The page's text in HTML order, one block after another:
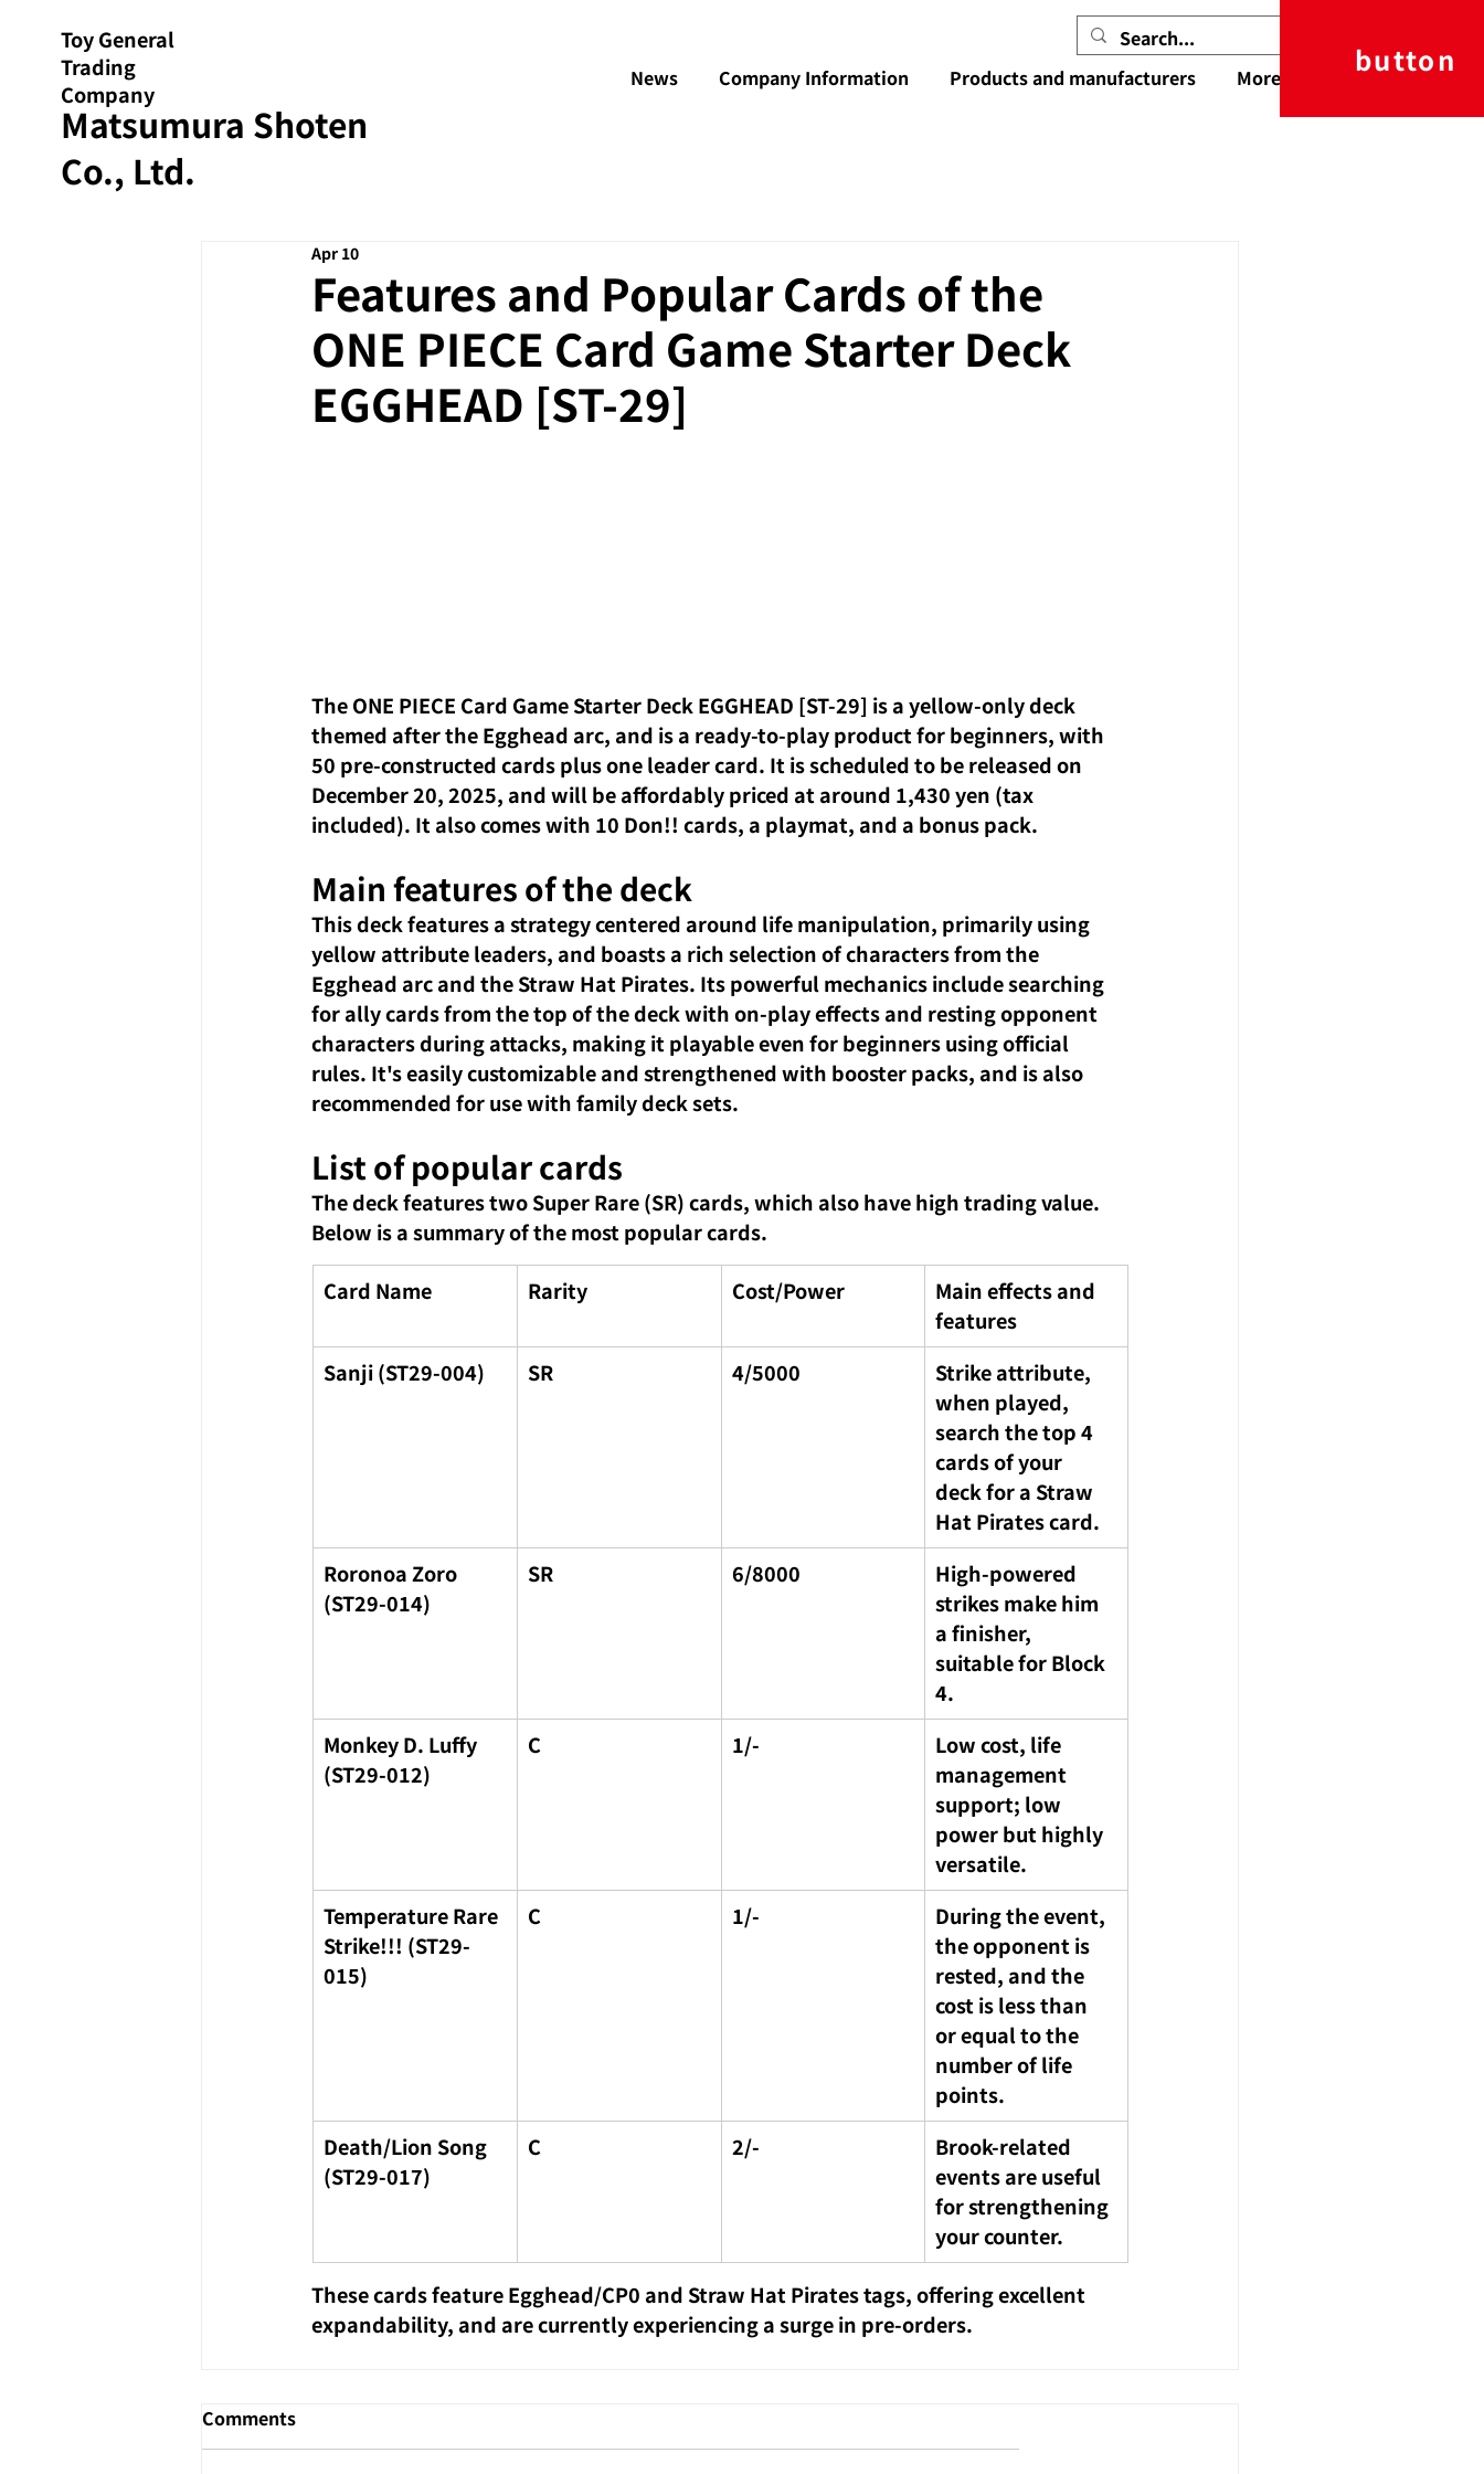
Matsumura Shoten
Co., Ltd.
Toy General
Trading
Company
News Company Information Products and manufacturers More button
Features and Popular Cards of the
ONE PIECE Card Game Starter Deck
EGGHEAD [ST-29]
Apr 10
The ONE PIECE Card Game Starter Deck EGGHEAD [ST-29] is a yellow-only deck
themed after the Egghead arc, and is a ready-to-play product for beginners, with
50 pre-constructed cards plus one leader card. It is scheduled to be released on
December 20, 2025, and will be affordably priced at around 1,430 yen (tax
included). It also comes with 10 Don!! cards, a playmat, and a bonus pack.
Main features of the deck
This deck features a strategy centered around life manipulation, primarily using
yellow attribute leaders, and boasts a rich selection of characters from the
Egghead arc and the Straw Hat Pirates. Its powerful mechanics include searching
for ally cards from the top of the deck with on-play effects and resting opponent
characters during attacks, making it playable even for beginners using official
rules. It's easily customizable and strengthened with booster packs, and is also
recommended for use with family deck sets.
List of popular cards
The deck features two Super Rare (SR) cards, which also have high trading value.
Below is a summary of the most popular cards.
Card Name Rarity Cost/Power
Main effects and
features
Sanji (ST29-004)
SR 4/5000
Strike attribute,
when played,
search the top 4
cards of your
deck for a Straw
Hat Pirates card.
Roronoa Zoro
(ST29-014)
SR 6/8000
High-powered
strikes make him
a finisher,
suitable for Block
4.
Monkey D. Luffy
(ST29-012)
C 1/-
Low cost, life
management
support; low
power but highly
versatile.
Temperature Rare
Strike!!! (ST29-
015)
C 1/-
During the event,
the opponent is
rested, and the
cost is less than
or equal to the
number of life
points.
Death/Lion Song
(ST29-017)
C 2/-
Brook-related
events are useful
for strengthening
your counter.
These cards feature Egghead/CP0 and Straw Hat Pirates tags, offering excellent
expandability, and are currently experiencing a surge in pre-orders.
Comments